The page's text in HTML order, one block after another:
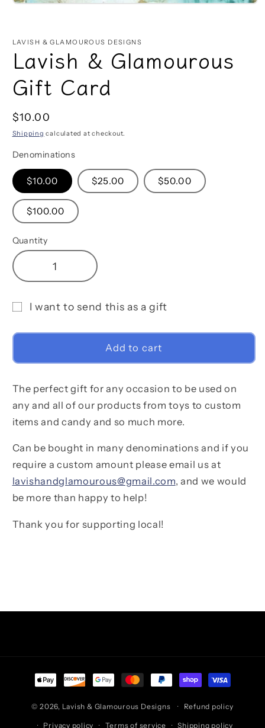
Open
modal
LAVISH & GLAMOUROUS DESIGNS
Lavish & Glamourous
Gift Card
Regular
price
$10.00
Shipping calculated at checkout.
Denominations
$10.00 $25.00 $50.00
$100.00
Quantity
Decrease
quantity
Lavish
Card
Increase
quantity
Lavish
Card
I want to send this as a gift
card
recipient
collapsed
Add to cart
The perfect gift for any occasion to be used on
any and all of our products from toys to custom
items and candy and so much more.
Can be bought in many denominations and if you
require a custom amount please email us at
lavishandglamourous@gmail.com, and we would
be more than happy to help!
Thank you for supporting local!
Payment
methods
© 2026, Lavish & Glamourous Designs Refund policy
Privacy policy Terms of service Shipping policy